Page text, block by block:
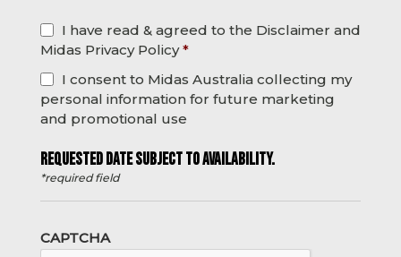
I have read & agreed to the Disclaimer and
Midas Privacy Policy *
I consent to Midas Australia collecting my
personal information for future marketing
and promotional use
REQUESTED DATE SUBJECT TO AVAILABILITY.
*required field
CAPTCHA